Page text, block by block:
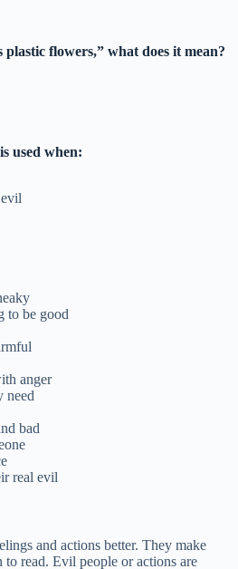
plastic flowers,” what does it mean?
used when:
to be good
anger
need
bad
real evil
and actions better. They make
read. Evil people or actions are